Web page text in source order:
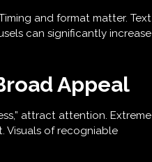
and format matter. Text
can significantly increase
Appeal
attract attention. Extreme
Visuals of recogniable